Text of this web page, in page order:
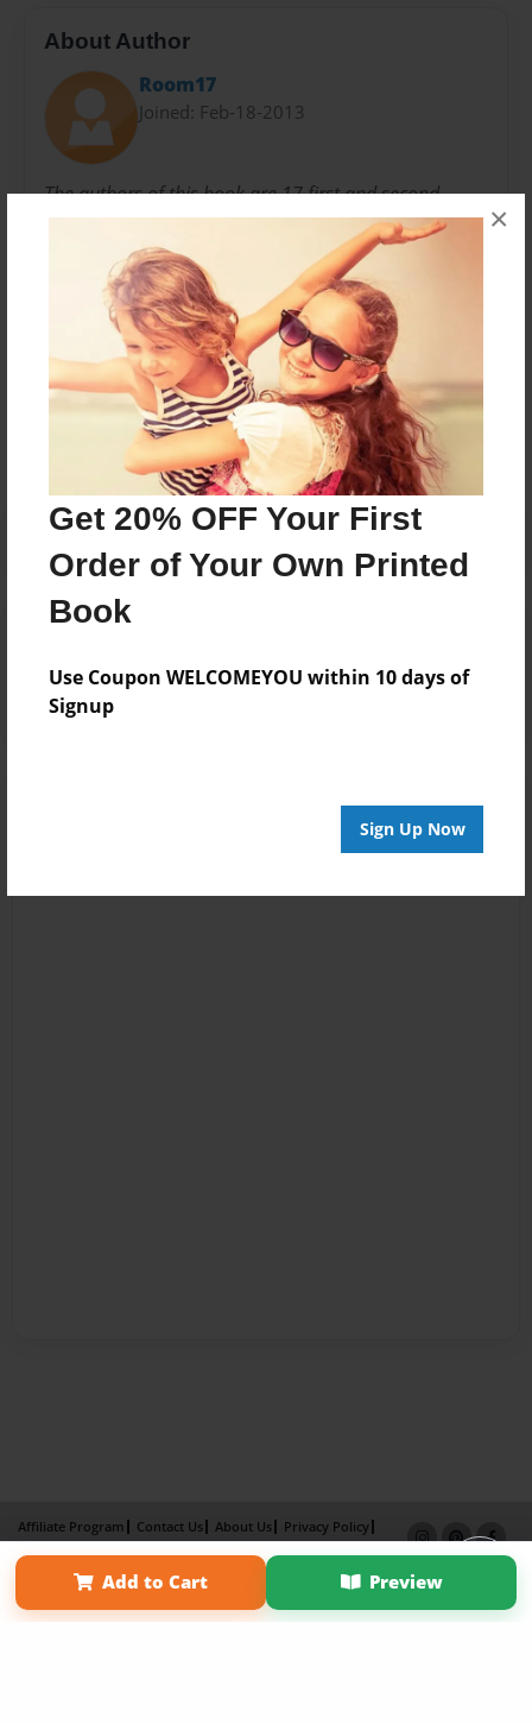
Get 20% OFF Your First
Order of Your Own Printed
Book
Use Coupon WELCOMEYOU within 10 days of
Signup
Sign Up Now
×
About Author
Room17
Joined: Feb-18-2013
The authors of this book are 17 first and second
graders. These students are curious about the world.
We hope you enjoy the work these students have
collaborated upon to tell about their classroom.
Messages from the Author
No author messages are available for this book.
Reader's Comments
Add to Cart Preview
Affiliate Program Contact Us About Us
Privacy Policy
Term of Use
Why Bookemon